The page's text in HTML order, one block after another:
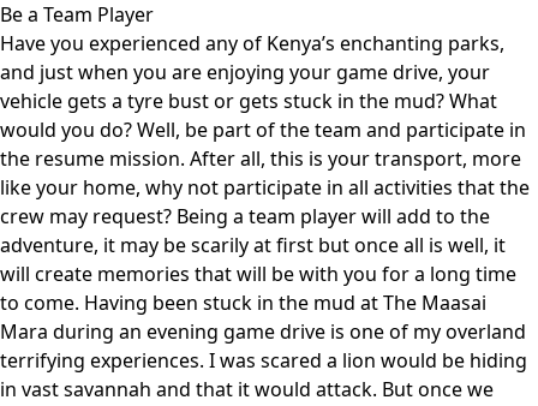
Be a Team Player
Have you experienced any of Kenya’s enchanting parks,
and just when you are enjoying your game drive, your
vehicle gets a tyre bust or gets stuck in the mud? What
would you do? Well, be part of the team and participate in
the resume mission. After all, this is your transport, more
like your home, why not participate in all activities that the
crew may request? Being a team player will add to the
adventure, it may be scarily at first but once all is well, it
will create memories that will be with you for a long time
to come. Having been stuck in the mud at The Maasai
Mara during an evening game drive is one of my overland
terrifying experiences. I was scared a lion would be hiding
in vast savannah and that it would attack. But once we